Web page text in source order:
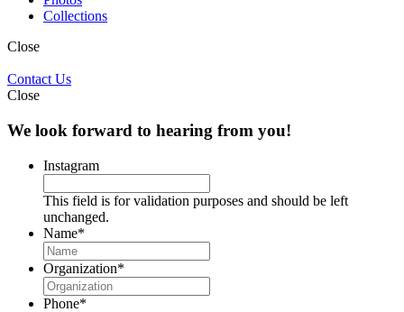
Collections
Close
Contact Us
Close
We look forward to hearing from you!
Instagram
This field is for validation purposes and should be left
unchanged.
Name*
Organization*
Phone*